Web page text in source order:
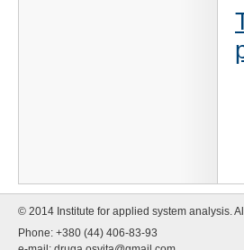
© 2014 Institute for applied system analysis.
Phone: +380 (44) 406-83-93